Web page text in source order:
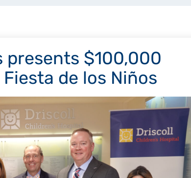
presents $100,000
de los Niños